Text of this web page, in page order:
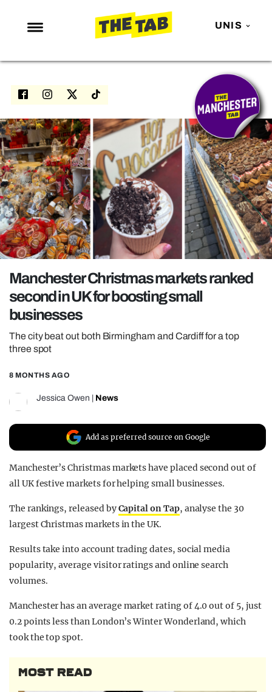
UNIS
NEWS
ENTERTAINMENT
LOVE ISLAND
NETFLIX
TRENDS
GAMING
POLITICS
OPINION
REALITY SHRINE
FILM SHRINE
UNIVERSITIES
Manchester Christmas markets ranked
second in UK for boosting small
businesses
The city beat out both Birmingham and Cardiff for a top
three spot
8 MONTHS AGO
Jessica Owen News
Add as preferred source on Google
Manchester’s Christmas markets have placed second out of
all UK festive markets for helping small businesses.
The rankings, released byCapital on Tap, analyse the 30
largest Christmas markets in the UK.
Results take into account trading dates, social media
popularity, average visitor ratings and online search
volumes.
Manchester has an average market rating of 4.0 out of 5, just
0.2 points less than London’s Winter Wonderland, which
took the top spot.
MOST READ